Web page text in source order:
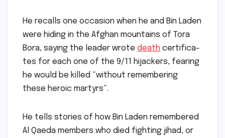
He recalls one occasion when he and Bin Laden
were hiding in the Afghan mountains of Tora
Bora, saying the leader wrote death certifica­
tes for each one of the 9/11 hijackers, fearing
he would be killed “without remembering
these heroic martyrs”.
He tells stories of how Bin Laden remembered
Al Qaeda members who died fighting jihad, or